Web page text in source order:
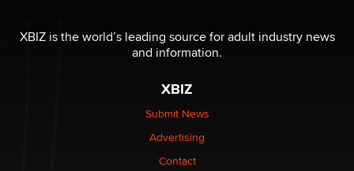
XBIZ is the world’s leading source for adult industry news
and information.
XBIZ
Submit News
Advertising
Contact